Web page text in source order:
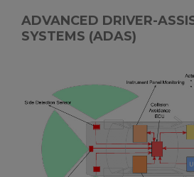
ADVANCED DRIVER-
SYSTEMS (ADAS)